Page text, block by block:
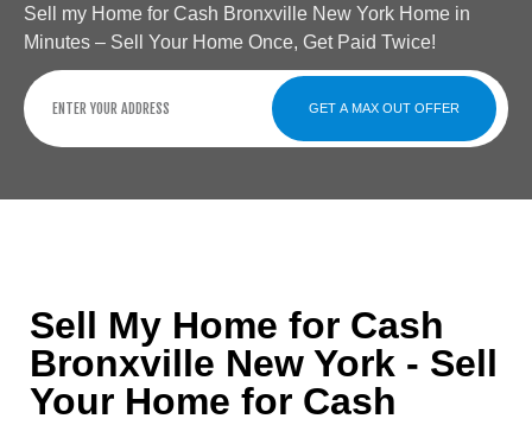
Sell my Home for Cash Bronxville New York Home in
Minutes – Sell Your Home Once, Get Paid Twice!
GET A MAX OUT OFFER
Sell My Home for Cash
Bronxville New York - Sell
Your Home for Cash